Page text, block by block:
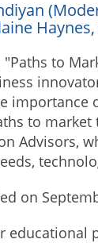
to
to market
Advisors,
on
educational